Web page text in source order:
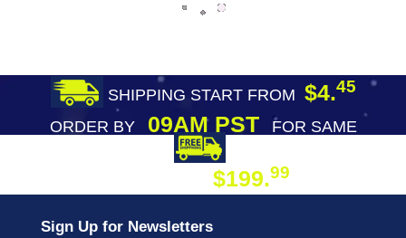
SHIPPING START FROM $4.45
ORDER BY09AM PST
FOR SAME
$199.99
Sign Up for Newsletters